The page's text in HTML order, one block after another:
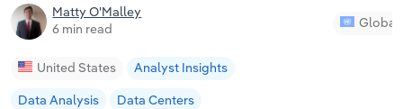
Matty O'Malley
6 min read
United States
Analyst Insights
Data Analysis
Data Centers
Global